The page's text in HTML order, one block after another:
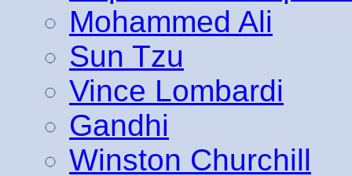
Mohammed Ali
Sun Tzu
Vince Lombardi
Gandhi
Winston Churchill